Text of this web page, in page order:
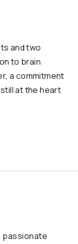
and two
to brain
a commitment
at the heart
passionate